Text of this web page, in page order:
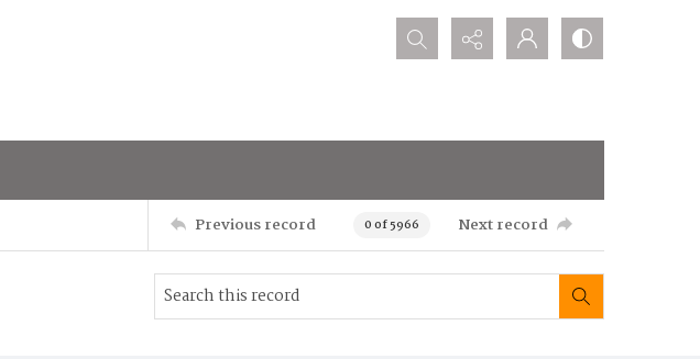
Search...
Previous record 0 of 5966 Next record